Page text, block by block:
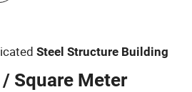
Steel Structure Building
/ Square Meter